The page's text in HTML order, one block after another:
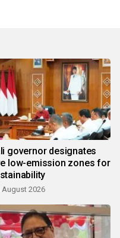
governor designates
low-emission zones for
August 2026